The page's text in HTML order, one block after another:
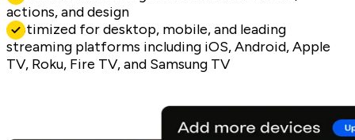
actions, and design
Optimized for desktop, mobile, and leading
streaming platforms including iOS, Android, Apple
TV, Roku, Fire TV, and Samsung TV